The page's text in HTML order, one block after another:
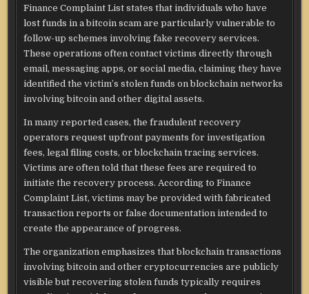
Finance Complaint List states that individuals who have
lost funds in a bitcoin scam are particularly vulnerable to
follow-up schemes involving fake recovery services.
These operations often contact victims directly through
email, messaging apps, or social media, claiming they have
identified the victim’s stolen funds on blockchain networks
involving bitcoin and other digital assets.
In many reported cases, the fraudulent recovery
operators request upfront payments for investigation
fees, legal filing costs, or blockchain tracing services.
Victims are often told that these fees are required to
initiate the recovery process. According to Finance
Complaint List, victims may be provided with fabricated
transaction reports or false documentation intended to
create the appearance of progress.
The organization emphasizes that blockchain transactions
involving bitcoin and other cryptocurrencies are publicly
visible but recovering stolen funds typically requires